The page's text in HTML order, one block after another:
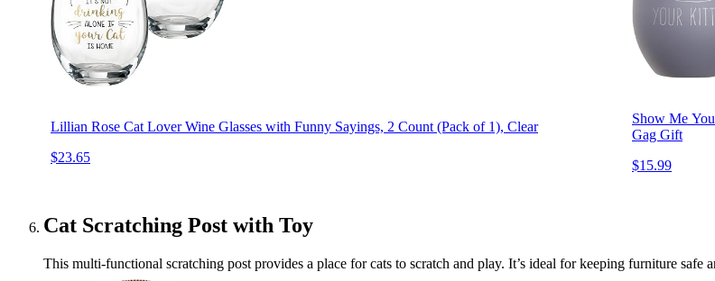
Lillian Rose Cat Lover Wine Glasses with Funny Sayings, 2 Count (Pack of 1), Clear
$23.65
Show Me
Gag Gift
$15.99
Cat Scratching Post with Toy
This multi-functional scratching post provides a place for cats to scratch and play. It’s ideal for keeping furniture safe